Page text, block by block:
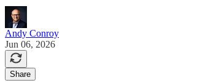
Andy Conroy
Jun 06, 2026
Share